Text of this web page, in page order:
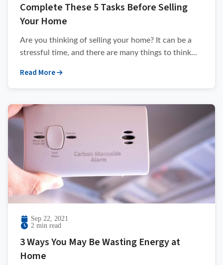
Complete These 5 Tasks Before Selling
Your Home
Are you thinking of selling your home? It can be a
stressful time, and there are many things to think...
Read More
Sep 22, 2021
2 min read
3 Ways You May Be Wasting Energy at
Home